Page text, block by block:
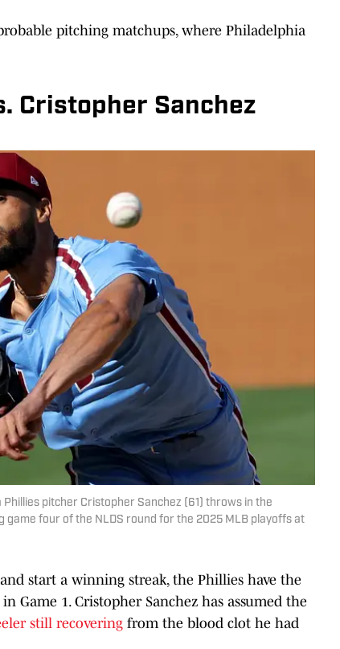
pitching matchups, where Philadelphia
Cristopher Sanchez
Phillies pitcher Cristopher Sanchez (61) throws in the
game four of the NLDS round for the 2025 MLB playoffs at
start a winning streak, the Phillies have the
Game 1. Cristopher Sanchez has assumed the
still recovering from the blood clot he had